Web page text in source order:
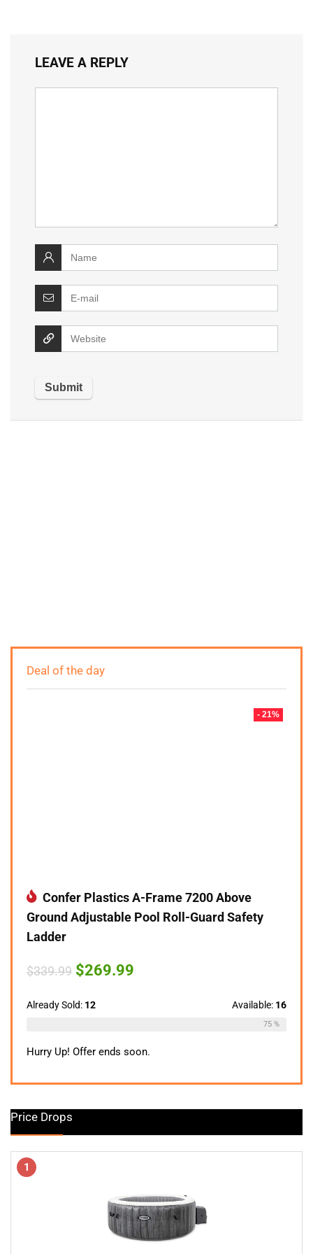
LEAVE A REPLY
Deal of the day
- 21%
Confer Plastics A-Frame 7200 Above
Ground Adjustable Pool Roll-Guard Safety
Ladder
$339.99 Original
price
$339.99.
$269.99
Already Sold: 12 Available: 16
75 %
Hurry Up! Offer ends soon.
Price Drops
1